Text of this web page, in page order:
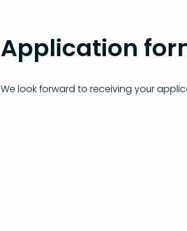
Application
We look forward to receiving your